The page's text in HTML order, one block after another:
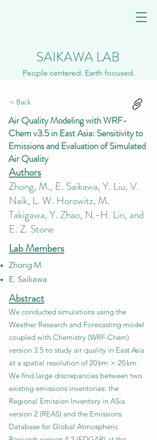
SAIKAWA LAB
People centered. Earth focused.
< Back
Air Quality Modeling with WRF-
Chem v3.5 in East Asia: Sensitivity to
Emissions and Evaluation of Simulated
Air Quality
Authors
Zhong, M., E. Saikawa, Y. Liu, V.
Naik, L. W. Horowitz, M.
Takigawa, Y. Zhao, N.-H. Lin, and
E. Z. Stone
Lab Members
Zhong M.
E. Saikawa
Abstract
We conducted simulations using the
Weather Research and Forecasting model
coupled with Chemistry (WRF-Chem)
version 3.5 to study air quality in East Asia
at a spatial resolution of 20 km × 20 km.
We find large discrepancies between two
existing emissions inventories: the
Regional Emission Inventory in ASia
version 2 (REAS) and the Emissions
Database for Global Atmospheric